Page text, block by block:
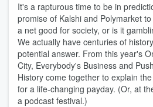
It's a rapturous time to be in
promise of Kalshi and Polymarket
a net good for society, or is it
We actually have centuries of
potential answer. From this year's
City, Everybody's Business and
History come together to explain
for a life-changing payday. (Or, at
a podcast festival.)